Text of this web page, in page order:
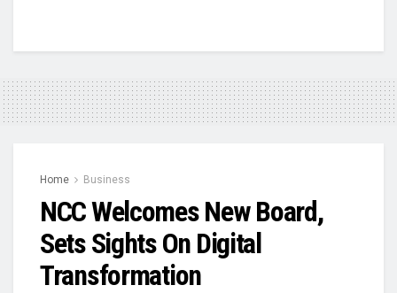
Home Business
NCC Welcomes New Board,
Sets Sights On Digital
Transformation